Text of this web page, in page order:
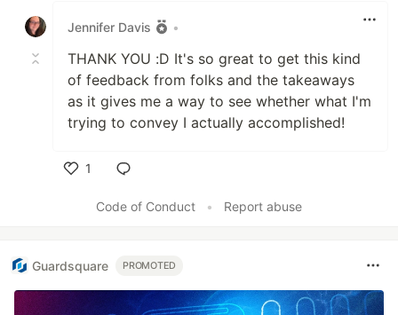
Jennifer Davis
•
THANK YOU :D It's so great to get this kind
of feedback from folks and the takeaways
as it gives me a way to see whether what I'm
trying to convey I actually accomplished!
1
Code of Conduct
• Report abuse
Guardsquare PROMOTED